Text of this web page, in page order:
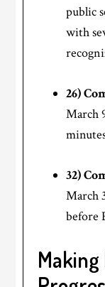
public
with
26)
March
32)
March
before